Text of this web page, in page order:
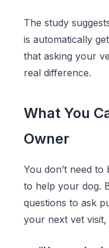
The study
is automatically
that asking your
real difference.
What You
Owner
You don’t need
to help your dog.
questions to ask
your next vet